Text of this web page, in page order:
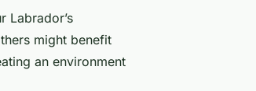
Labrador’s
might benefit
an environment